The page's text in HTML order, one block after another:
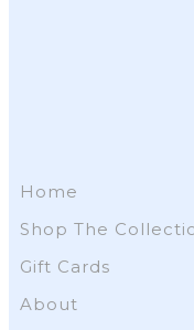
Home
Shop The
Gift Cards
About